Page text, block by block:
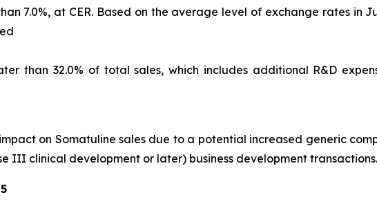
7.0%, at CER. Based on the average level of exchange rates in
than 32.0% of total sales, which includes additional R&D
on Somatuline sales due to a potential increased generic
III clinical development or later) business development transactions.